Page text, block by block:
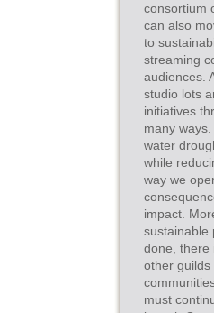
consortium
can also
to
streaming
audiences.
studio lots
initiatives
many
water
while
way we
impact.
sustainable
done, there
other
must